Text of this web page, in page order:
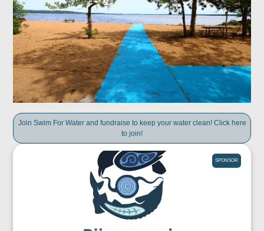
Join Swim For Water and fundraise to keep your water clean! Click here
to join!
SPONSOR